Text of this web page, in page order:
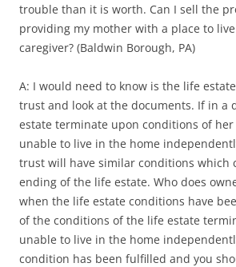
trouble than it is worth. Can I sell the
providing my mother with a place to
caregiver? (Baldwin Borough, PA)
A: I would need to know is the life
trust and look at the documents. If in a
estate terminate upon conditions of
unable to live in the home
trust will have similar conditions which
ending of the life estate. Who does
when the life estate conditions have
of the conditions of the life estate
unable to live in the home
condition has been fulfilled and you